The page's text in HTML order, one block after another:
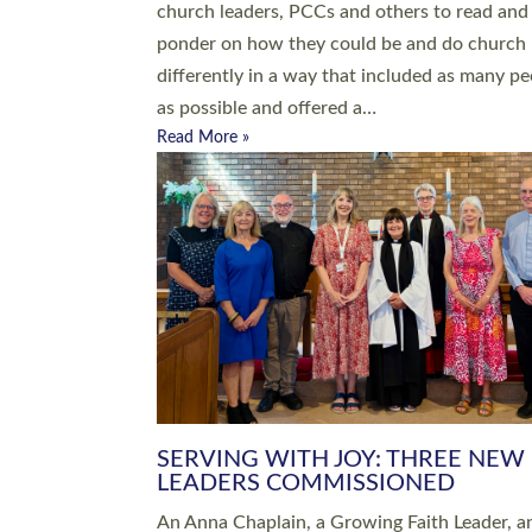
Roundswell; Jackie Skinner commissioned as
Growing Faith…
Read More »
20 NEW CHURCH MINISTERS
DEVON ORDAINED AT EXETER
CATHEDRAL